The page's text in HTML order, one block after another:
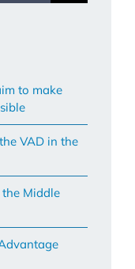
to make
VAD in the
the Middle